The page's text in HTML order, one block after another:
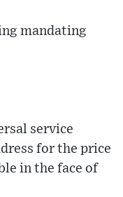
mandating
service
for the price
in the face of